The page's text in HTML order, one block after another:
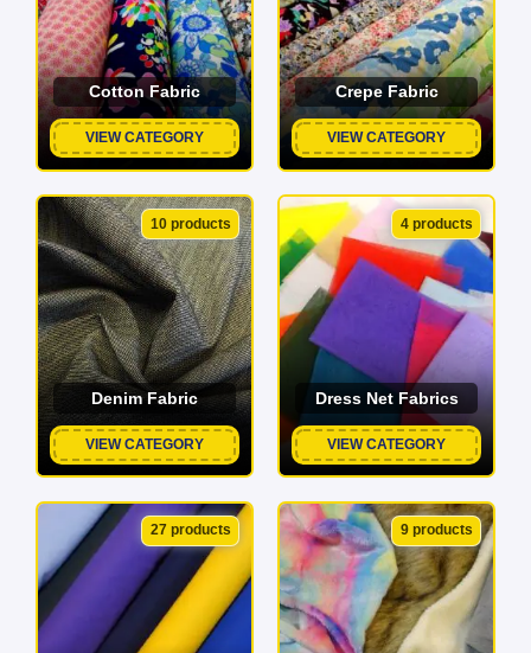
Cotton Fabric
VIEW CATEGORY
Crepe Fabric
VIEW CATEGORY
10 products
Denim Fabric
VIEW CATEGORY
4 products
Dress Net Fabrics
VIEW CATEGORY
27 products 9 products